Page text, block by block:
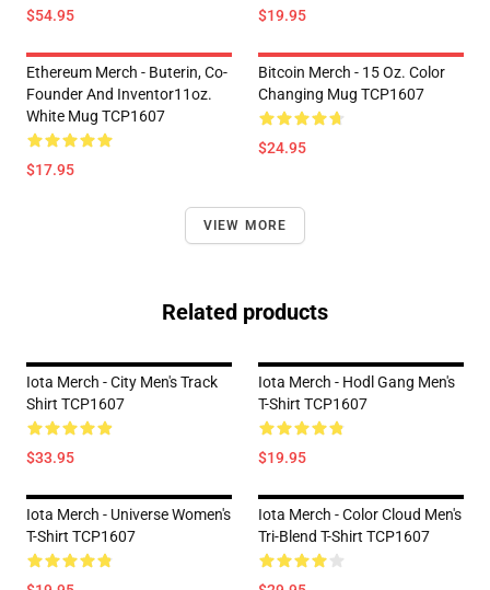
$54.95 $19.95
Ethereum Merch - Buterin, Co-
Founder And Inventor11oz.
White Mug TCP1607
$17.95
Bitcoin Merch - 15 Oz. Color
Changing Mug TCP1607
$24.95
VIEW MORE
Related products
Iota Merch - City Men's Track
Shirt TCP1607
$33.95
Iota Merch - Hodl Gang Men's
T-Shirt TCP1607
$19.95
Iota Merch - Universe Women's
T-Shirt TCP1607
Iota Merch - Color Cloud Men's
Tri-Blend T-Shirt TCP1607